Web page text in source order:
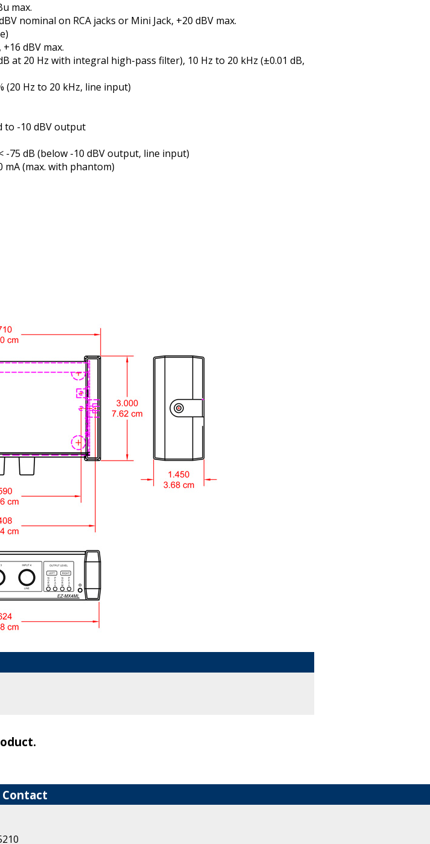
max.
nominal on RCA jacks or Mini Jack, +20 dBV max.
dBV max.
at 20 Hz with integral high-pass filter), 10 Hz to 20 kHz (±0.01 dB,
(20 Hz to 20 kHz, line input)
to -10 dBV output
-75 dB (below -10 dBV output, line input)
mA (max. with phantom)
Contact